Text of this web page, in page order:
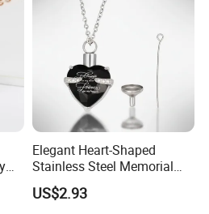
Elegant Heart-Shaped
Stainless Steel Memorial
Pendant for Pet Ashes
US$2.93